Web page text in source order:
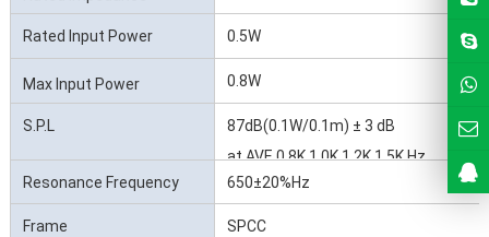
Rated Input Power 0.5W
Max Input Power 0.8W
S.P.L
87dB(0.1W/0.1m) ± 3 dB
at AVE 0.8K 1.0K 1.2K 1.5K Hz
Resonance Frequency
650±20%Hz
Frame SPCC